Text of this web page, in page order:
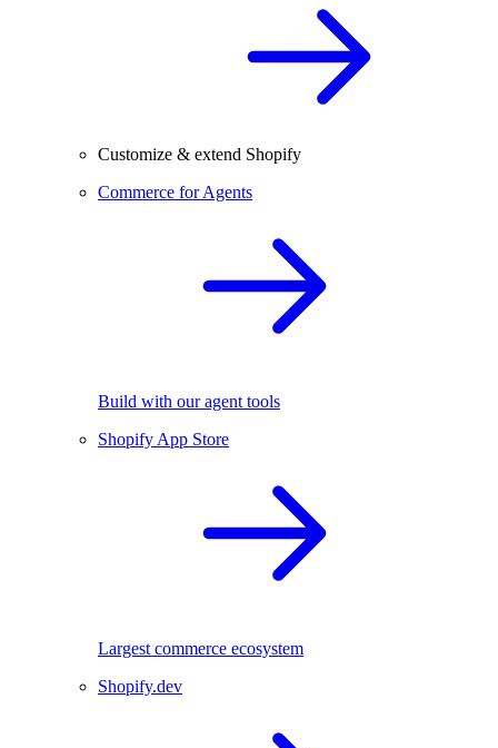
Customize & extend Shopify
Commerce for Agents
Build with our agent tools
Shopify App Store
Largest commerce ecosystem
Shopify.dev